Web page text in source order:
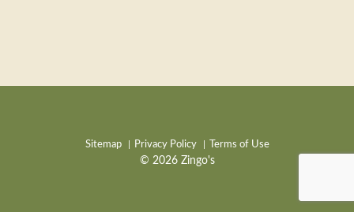
Sitemap Privacy Policy Terms of Use
© 2026 Zingo's